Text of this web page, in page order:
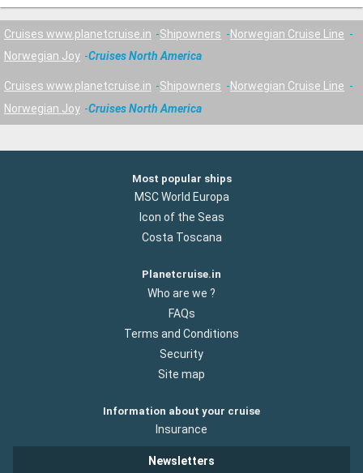
Cruises www.planetcruise.in Shipowners
Norwegian Cruise Line
Norwegian Joy
Cruises North America
Cruises www.planetcruise.in Shipowners
Norwegian Cruise Line
Norwegian Joy
Cruises North America
Most popular ships
MSC World Europa
Icon of the Seas
Costa Toscana
Planetcruise.in
Who are we ?
FAQs
Terms and Conditions
Security
Site map
Information about your cruise
Insurance
Newsletters